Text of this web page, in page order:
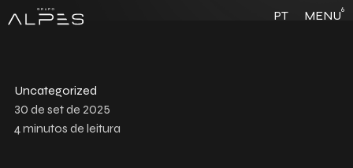
PT MENU6
Uncategorized
30 de set de 2025
4minutos de leitura